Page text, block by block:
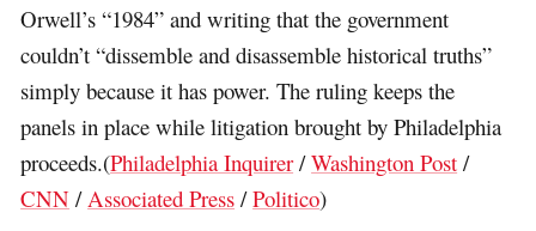
Orwell’s “1984” and writing that the government
couldn’t “dissemble and disassemble historical truths”
simply because it has power. The ruling keeps the
panels in place while litigation brought by Philadelphia
proceeds.(Philadelphia Inquirer/Washington Post /
CNN /Associated Press /Politico)